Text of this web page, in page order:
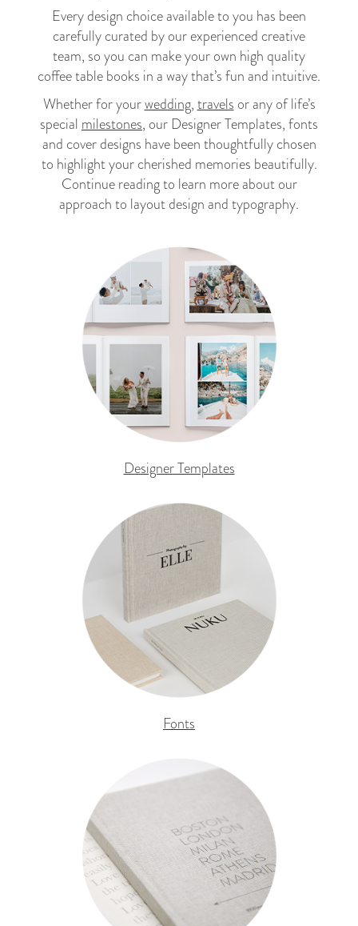
Every design choice available to you has been
carefully curated by our experienced creative
team, so you can make your own high quality
coffee table books in a way that’s fun and intuitive.
Whether for yourwedding,travelsor any of life’s
specialmilestones, our Designer Templates, fonts
and cover designs have been thoughtfully chosen
to highlight your cherished memories beautifully.
Continue reading to learn more about our
approach to layout design and typography.
Designer Templates
Fonts